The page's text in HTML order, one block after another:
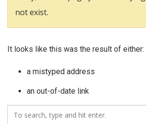
not exist.
It looks like this was the result of either:
a mistyped address
an out-of-date link
Search_for: